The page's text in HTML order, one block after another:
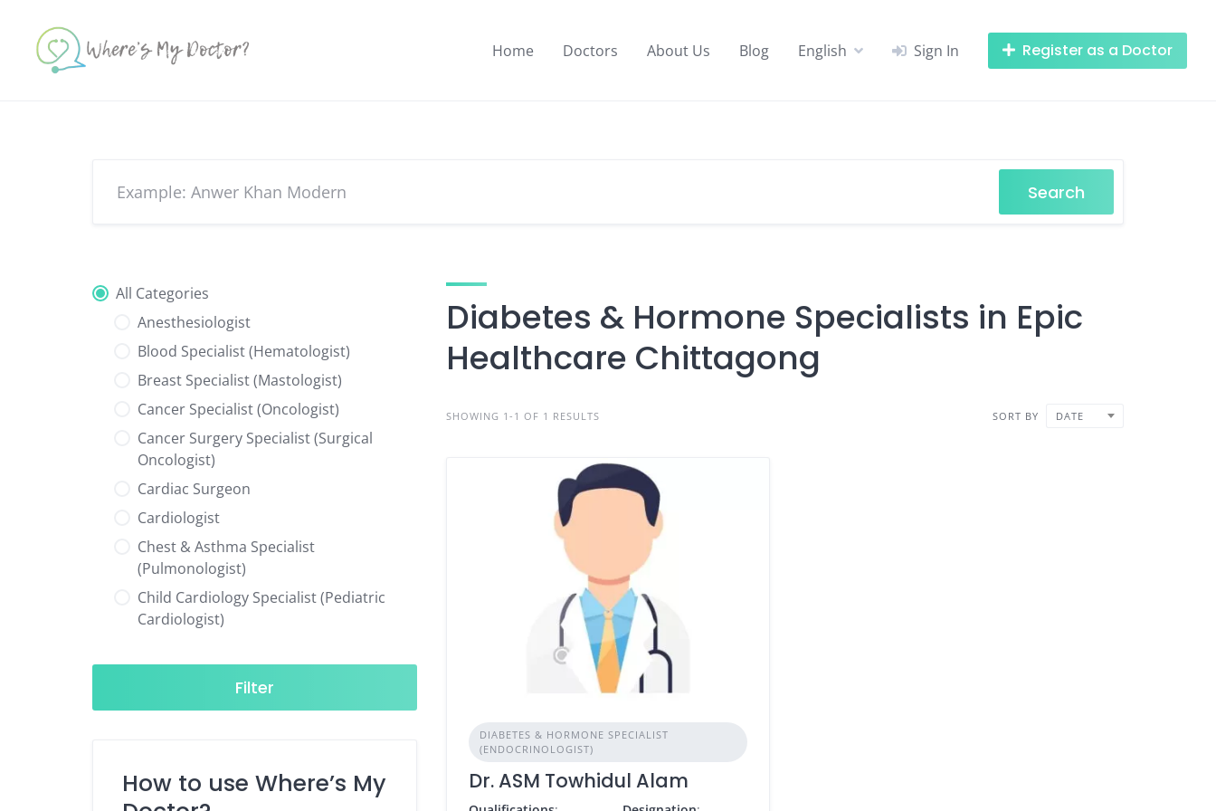
content
Home Doctors About Us Blog English Sign In Register as a Doctor
Search
All Categories
Anesthesiologist
Blood Specialist (Hematologist)
Breast Specialist (Mastologist)
Cancer Specialist (Oncologist)
Cancer Surgery Specialist (Surgical
Oncologist)
Cardiac Surgeon
Cardiologist
Chest & Asthma Specialist
(Pulmonologist)
Child Cardiology Specialist (Pediatric
Cardiologist)
Neurologist)
Child Specialist (Pediatrician)
Diabetes & Hormone Specialist
Filter
How to use Where’s My
Diabetes & Hormone Specialists in Epic
Healthcare Chittagong
SHOWING 1-1 OF 1 RESULTS SORT BY DATE
DIABETES & HORMONE SPECIALIST
(ENDOCRINOLOGIST)
Dr. ASM Towhidul Alam